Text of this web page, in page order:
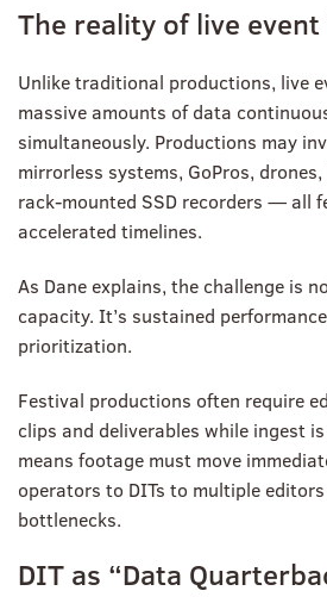
The reality of live
Unlike traditional productions, live
massive amounts of data
simultaneously. Productions may
mirrorless systems, GoPros,
rack-mounted SSD recorders — all
accelerated timelines.
As Dane explains, the challenge is
capacity. It’s sustained
prioritization.
Festival productions often require
clips and deliverables while ingest
means footage must move
operators to DITs to multiple
bottlenecks.
DIT as “Data